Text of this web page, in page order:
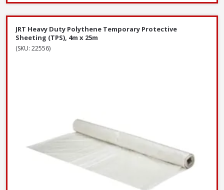
JRT Heavy Duty Polythene Temporary Protective
Sheeting (TPS), 4m x 25m
(SKU: 22556)